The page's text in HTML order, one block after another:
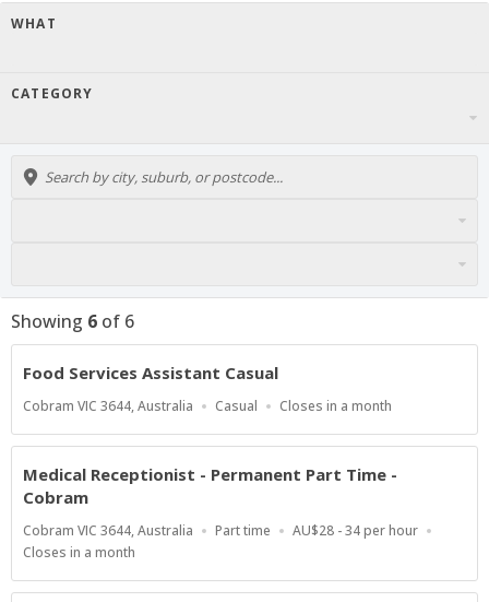
WHAT
CATEGORY
Showing 6 of 6
Food Services Assistant Casual
Location
Cobram VIC 3644, Australia
Work
Casual
Applications
At
Closes in a month
Medical Receptionist - Permanent Part Time -
Cobram
Location
Cobram VIC 3644, Australia
Work
Part time
Salary
AU$28 - 34 per hour
Applications
At
Closes in a month